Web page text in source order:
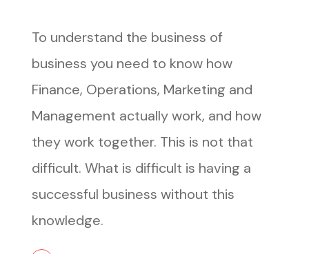
To understand the business of
business you need to know how
Finance, Operations, Marketing and
Management actually work, and how
they work together. This is not that
difficult. What is difficult is having a
successful business without this
knowledge.